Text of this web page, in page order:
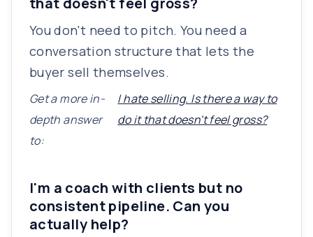
You don't need to pitch. You need a
conversation structure that lets the
buyer sell themselves.
Get a more in-
depth answer
to:
I hate selling. Is there a way to
do it that doesn't feel gross?
I'm a coach with clients but no
consistent pipeline. Can you
actually help?